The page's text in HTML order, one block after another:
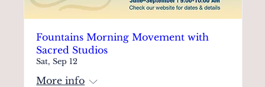
Fountains Morning Movement with
Sacred Studios
Sat, Sep 12
More info